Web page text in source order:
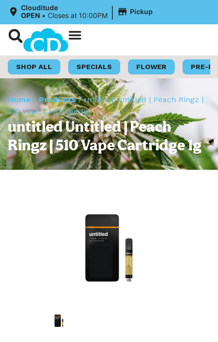
Clouditude
OPEN • Closes at 10:00PM | Pickup
SHOP ALL SPECIALS FLOWER PRE-
Home /Products/untitled Untitled | Peach Ringz |
510 Vape Cartridge 1g
untitled Untitled | Peach
Ringz | 510 Vape Cartridge 1g